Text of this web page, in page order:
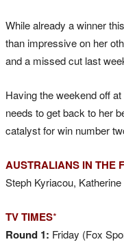
While already a winner
than impressive on her
and a missed cut last
Having the weekend off
needs to get back to her
catalyst for win number
AUSTRALIANS IN THE
Steph Kyriacou,
TV TIMES*
Round 1: Friday (Fox